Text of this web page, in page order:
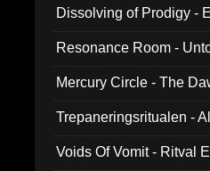
Dissolving of Prodigy -
Resonance Room -
Mercury Circle - The
Trepaneringsritualen -
Voids Of Vomit - Ritval